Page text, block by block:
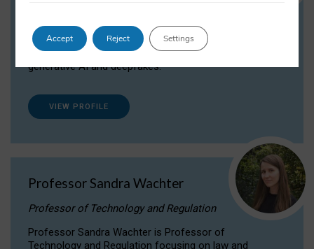
Dr Daria Onitiu researches and publishes on
the legal, ethical and governance aspects
surrounding Artificial Intelligence (AI) technologies,
generative AI and deepfakes.
VIEW PROFILE
Professor Sandra Wachter
Professor of Technology and Regulation
Professor Sandra Wachter is Professor of
Technology and Regulation focusing on law and
Accept Reject Settings